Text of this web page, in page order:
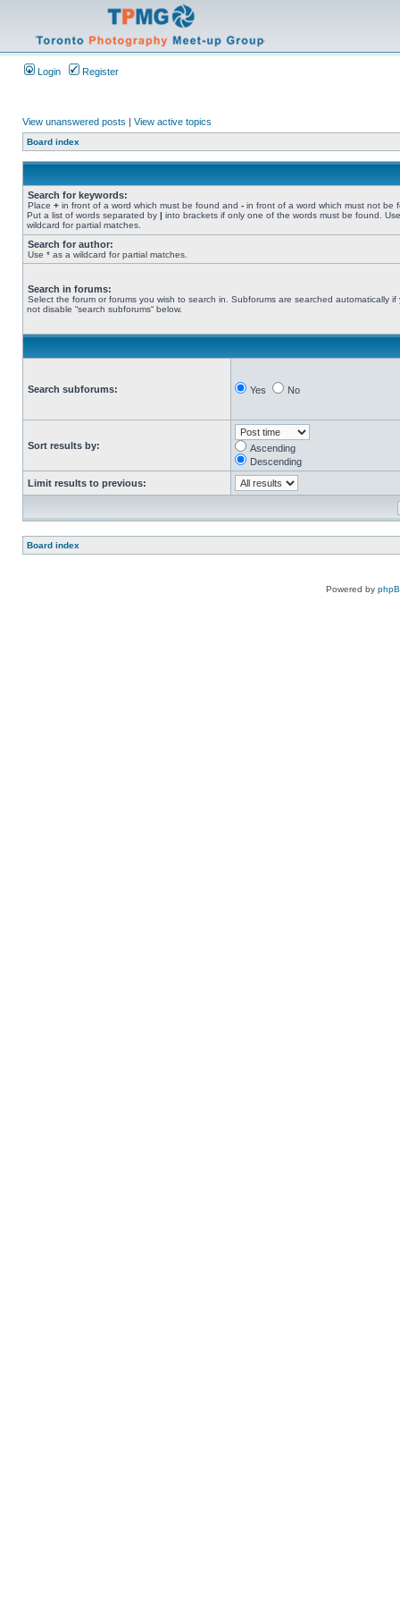
Login Register
View unanswered posts | View active topics
Board index
Search for keywords:
Place + in front of a word which must be found and - in front of a word which must not be
Put a list of words separated by | into brackets if only one of the words must be found.
wildcard for partial matches.
Search for author:
Use * as a wildcard for partial matches.
Search in forums:
Select the forum or forums you wish to search in. Subforums are searched automatically if
not disable “search subforums“ below.
Search subforums: Yes No
Sort results by:
Ascending
Descending
Limit results to previous:
Board index
Powered by